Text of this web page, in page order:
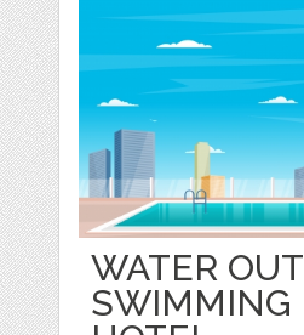
WATER
SWIMMING